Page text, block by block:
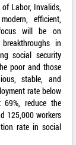
Labor, Invalids,
efficient,
will be on
in
social security
poor and those
stable, and
rate below
reduce the
125,000 workers
rate in social